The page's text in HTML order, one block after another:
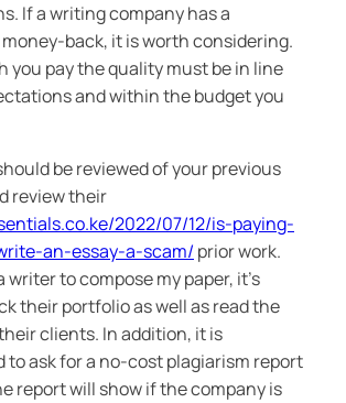
If a writing company has a
back, it is worth considering.
you pay the quality must be in line
and within the budget you
be reviewed of your previous
review their
2022/07/12/is-paying-
an-essay-a-scam/ prior work.
writer to compose my paper, it’s
their portfolio as well as read the
clients. In addition, it is
to ask for a no-cost plagiarism report
report will show if the company is